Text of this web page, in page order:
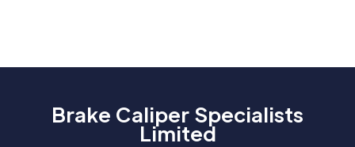
Brake Caliper Specialists
Limited